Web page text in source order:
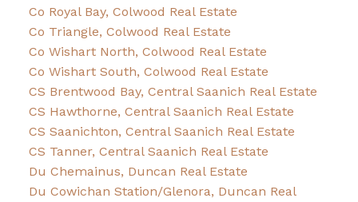
Co Royal Bay, Colwood Real Estate
Co Triangle, Colwood Real Estate
Co Wishart North, Colwood Real Estate
Co Wishart South, Colwood Real Estate
CS Brentwood Bay, Central Saanich Real Estate
CS Hawthorne, Central Saanich Real Estate
CS Saanichton, Central Saanich Real Estate
CS Tanner, Central Saanich Real Estate
Du Chemainus, Duncan Real Estate
Du Cowichan Station/Glenora, Duncan Real